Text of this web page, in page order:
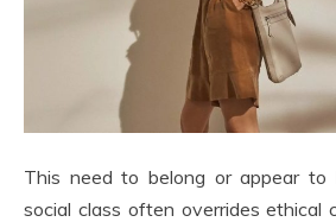
This need to belong or appear
social class often overrides ethical